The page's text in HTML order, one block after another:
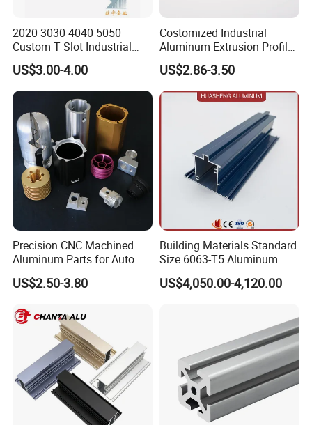
Package and Shipping:
2020 3030 4040 5050
Custom T Slot Industrial
Aluminium Extrusion Profile
for Automation Equipment
Framework
US$3.00-4.00
Costomized Industrial
Aluminum Extrusion Profile
for Frame (MV-10-4545L)
Used in Transportation
Tools, Assembly Line,
Workbench, Co
US$2.86-3.50
Precision CNC Machined
Aluminum Parts for Auto
and Motorcycle
US$2.50-3.80
Building Materials Standard
Size 6063-T5 Aluminum
Extrusion Profiles for
Windows and Doors
US$4,050.00-4,120.00